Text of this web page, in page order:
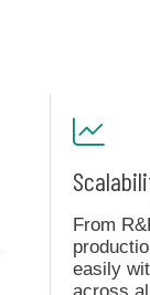
From
easily